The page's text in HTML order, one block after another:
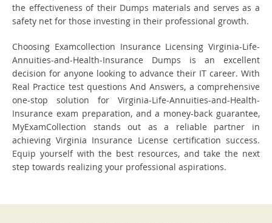
the effectiveness of their Dumps materials and serves as a
safety net for those investing in their professional growth.
Choosing Examcollection Insurance Licensing Virginia-Life-
Annuities-and-Health-Insurance Dumps is an excellent
decision for anyone looking to advance their IT career. With
Real Practice test questions And Answers, a comprehensive
one-stop solution for Virginia-Life-Annuities-and-Health-
Insurance exam preparation, and a money-back guarantee,
MyExamCollection stands out as a reliable partner in
achieving Virginia Insurance License certification success.
Equip yourself with the best resources, and take the next
step towards realizing your professional aspirations.